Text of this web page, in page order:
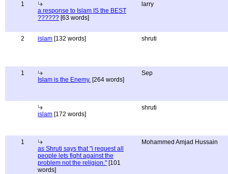
1
a response to Islam IS the BEST
?????? [63 words]
larry
2 islam [132 words] shruti
1
Islam is the Enemy. [264 words]
Sep
islam [172 words]
shruti
1
as Shruti says that "i request all
people lets fight against the
problem not the religion." [101
words]
Mohammed Amjad Hussain